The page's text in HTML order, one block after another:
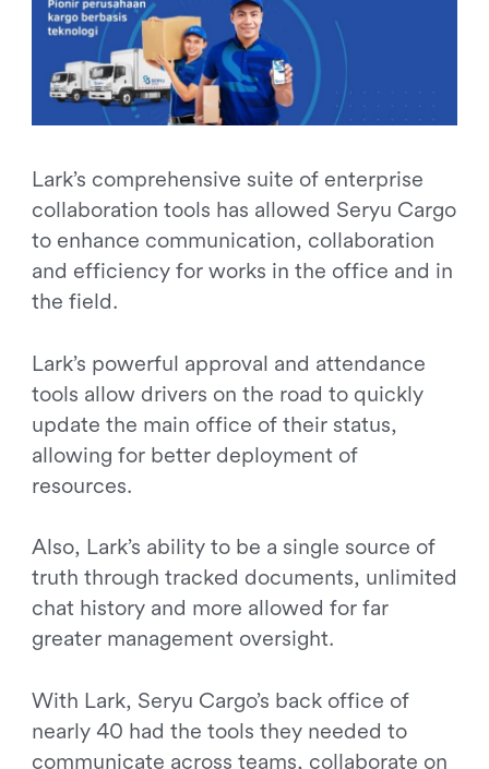
Lark’s comprehensive suite of enterprise
collaboration tools has allowed Seryu Cargo
to enhance communication, collaboration
and efficiency for works in the office and in
the field.
Lark’s powerful approval and attendance
tools allow drivers on the road to quickly
update the main office of their status,
allowing for better deployment of
resources.
Also, Lark’s ability to be a single source of
truth through tracked documents, unlimited
chat history and more allowed for far
greater management oversight.
With Lark, Seryu Cargo’s back office of
nearly 40 had the tools they needed to
communicate across teams, collaborate on